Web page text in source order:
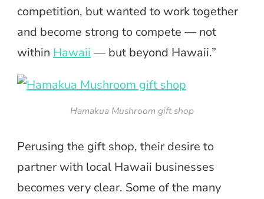
competition, but wanted to work together
and become strong to compete — not
within Hawaii — but beyond Hawaii.”
Hamakua Mushroom gift shop
Perusing the gift shop, their desire to
partner with local Hawaii businesses
becomes very clear. Some of the many